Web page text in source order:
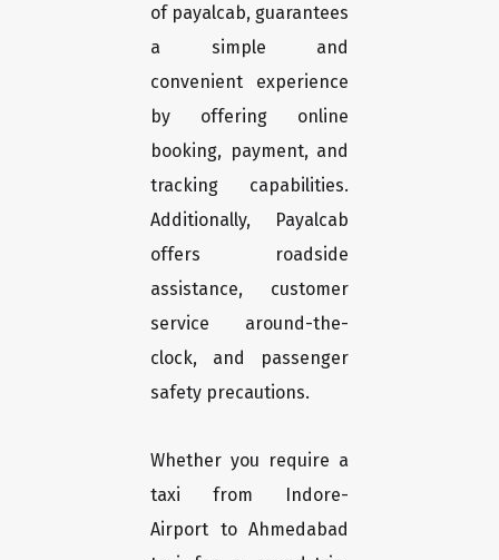
of payalcab, guarantees
a simple and
convenient experience
by offering online
booking, payment, and
tracking capabilities.
Additionally, Payalcab
offers roadside
assistance, customer
service around-the-
clock, and passenger
safety precautions.
Whether you require a
taxi from Indore-
Airport to Ahmedabad